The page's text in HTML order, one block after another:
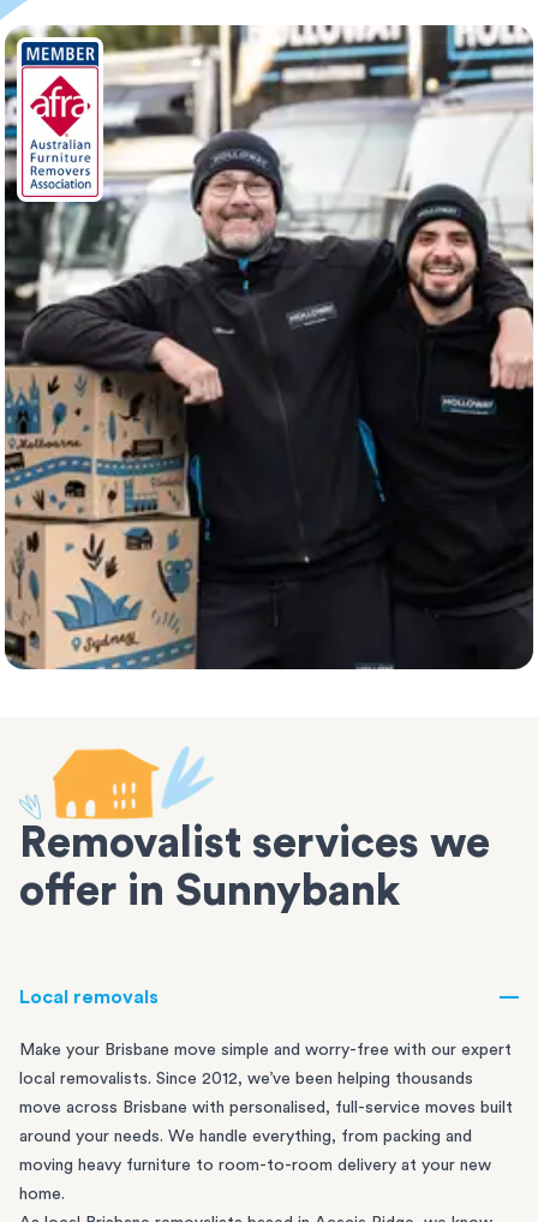
Removalist services we
offer in Sunnybank
Local removals
Make your Brisbane move simple and worry-free with our expert
local removalists. Since 2012, we’ve been helping thousands
move across Brisbane with personalised, full-service moves built
around your needs. We handle everything, from packing and
moving heavy furniture to room-to-room delivery at your new
home.